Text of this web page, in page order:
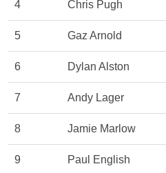
4 Chris Pugh
5 Gaz Arnold
6 Dylan Alston
7 Andy Lager
8 Jamie Marlow
9 Paul English